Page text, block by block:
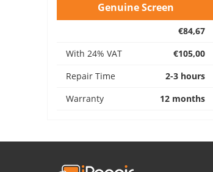
Genuine Screen
€84,67
With 24% VAT
€105,00
Repair Time
2-3 hours
Warranty
12 months